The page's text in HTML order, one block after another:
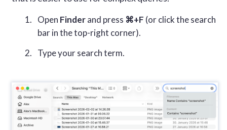
Open Finderand press ⌘+F (or click the search
bar in the top-right corner).
Type your search term.